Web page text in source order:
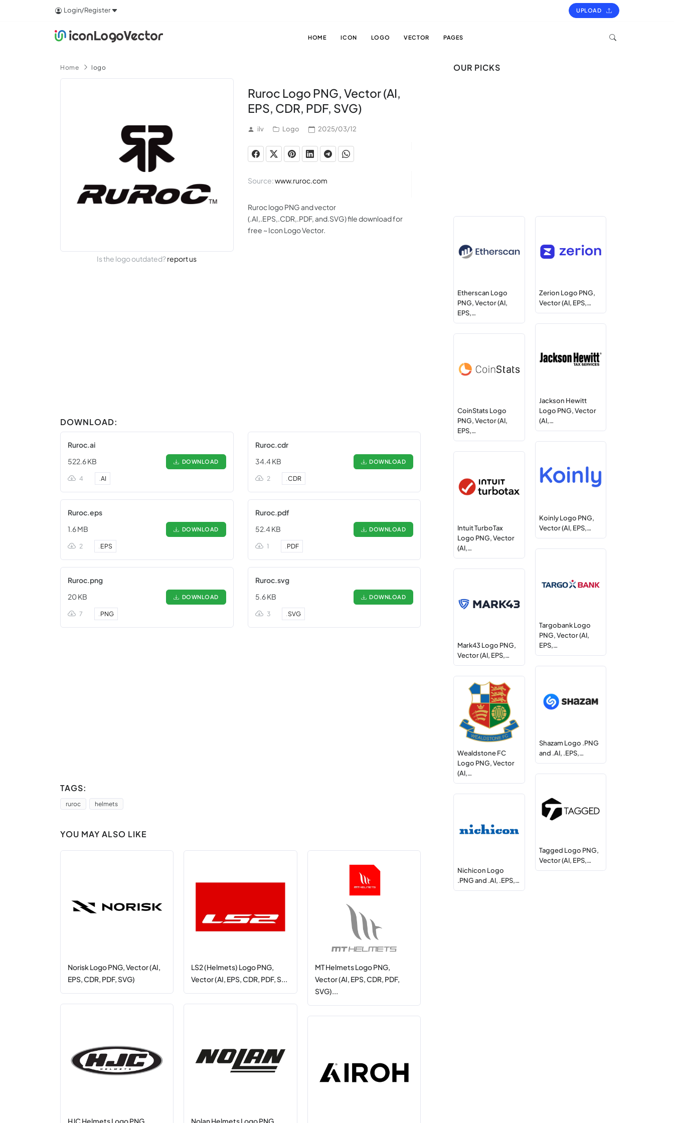
Login/Register UPLOAD
HOME ICON LOGO VECTOR PAGES
Home logo
Is the logo outdated?report us
Ruroc Logo PNG, Vector (AI,
EPS, CDR, PDF, SVG)
ilv Logo 2025/03/12
Source:www.ruroc.com
Ruroc logo PNG and vector
(.AI,.EPS,.CDR,.PDF, and.SVG) file download for
free ~ Icon Logo Vector.
DOWNLOAD:
Ruroc.ai
522.6 KB
DOWNLOAD
4 .AI
Ruroc.cdr
34.4 KB
DOWNLOAD
2 .CDR
Ruroc.eps
1.6 MB
DOWNLOAD
2 .EPS
Ruroc.pdf
52.4 KB
DOWNLOAD
1 .PDF
Ruroc.png
20 KB
DOWNLOAD
7 .PNG
Ruroc.svg
5.6 KB
DOWNLOAD
3 .SVG
TAGS:
ruroc helmets
YOU MAY ALSO LIKE
Norisk Logo PNG, Vector (AI,
EPS, CDR, PDF, SVG)
LS2 (Helmets) Logo PNG,
Vector (AI, EPS, CDR, PDF, S...
MT Helmets Logo PNG,
Vector (AI, EPS, CDR, PDF,
SVG)...
HJC Helmets Logo PNG, Nolan Helmets Logo PNG,
OUR PICKS
Etherscan Logo
PNG, Vector (AI,
EPS,…
Zerion Logo PNG,
Vector (AI, EPS,…
Jackson Hewitt
Logo PNG, Vector
(AI,…
CoinStats Logo
PNG, Vector (AI,
EPS,…
Koinly Logo PNG,
Vector (AI, EPS,…
Intuit TurboTax
Logo PNG, Vector
(AI,…
Targobank Logo
PNG, Vector (AI,
EPS,…
Mark43 Logo PNG,
Vector (AI, EPS,…
Shazam Logo .PNG
and .AI, .EPS,…
Wealdstone FC
Logo PNG, Vector
(AI,…
Tagged Logo PNG,
Vector (AI, EPS,…
Nichicon Logo
.PNG and .AI, .EPS,…